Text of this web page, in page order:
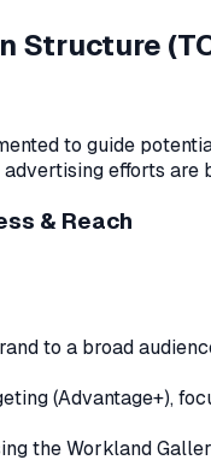
Structure
to guide
efforts are
& Reach
to a broad
(Advantage+),
the Workland